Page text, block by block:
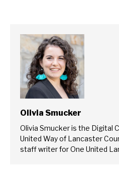
Olivia Smucker
Olivia Smucker is the Digital
United Way of Lancaster
staff writer for One United